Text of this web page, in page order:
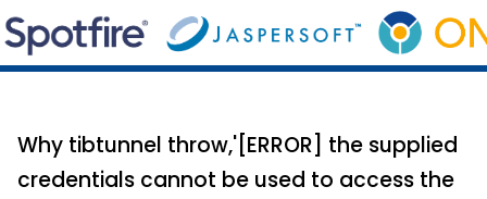
Why tibtunnel throw,'[ERROR] the supplied
credentials cannot be used to access the